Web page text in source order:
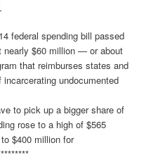
federal spending bill passed
nearly $60 million — or about
that reimburses states and
undocumented
to pick up a bigger share of
rose to a high of $565
$400 million for